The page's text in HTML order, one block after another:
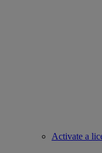
Activate a